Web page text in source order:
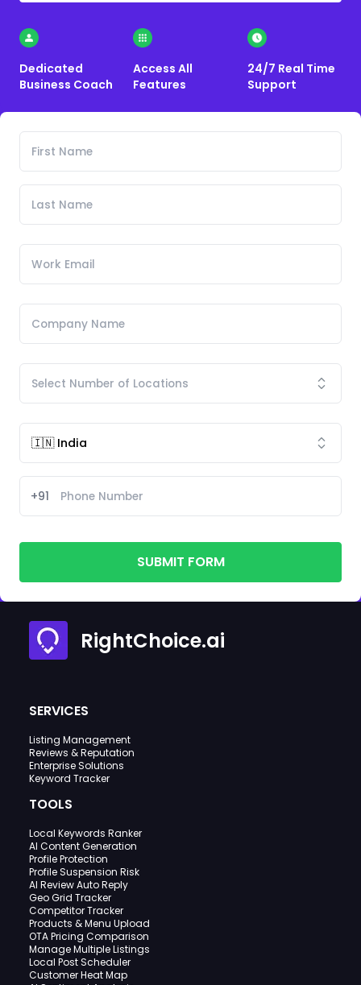
Dedicated
Business Coach
Access All
Features
24/7 Real Time
Support
+91
SUBMIT FORM
RightChoice.ai
SERVICES
Listing Management
Reviews & Reputation
Enterprise Solutions
Keyword Tracker
TOOLS
Local Keywords Ranker
AI Content Generation
Profile Protection
Profile Suspension Risk
AI Review Auto Reply
Geo Grid Tracker
Competitor Tracker
Products & Menu Upload
OTA Pricing Comparison
Manage Multiple Listings
Local Post Scheduler
Customer Heat Map